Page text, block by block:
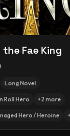
Fae King
Long Novel
Roll Hero +2 more
Hero / Heroine +